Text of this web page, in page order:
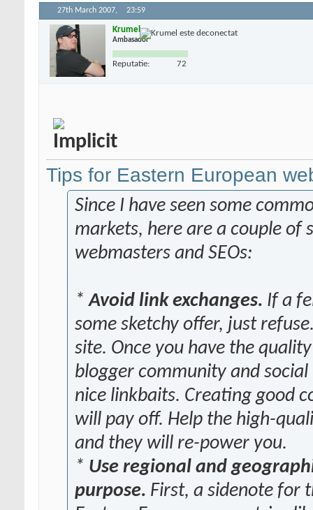
27th March 2007, 23:59
Krumel
Ambasador
Reputatie: 72
Tips for Eastern European
Since I have seen some
markets, here are a couple of
webmasters and SEOs:
*Avoid link exchanges. If a
some sketchy offer, just
site. Once you have the
blogger community and
nice linkbaits. Creating good
will pay off. Help the high-
and they will re-power you.
* Use regional and
purpose. First, a sidenote for